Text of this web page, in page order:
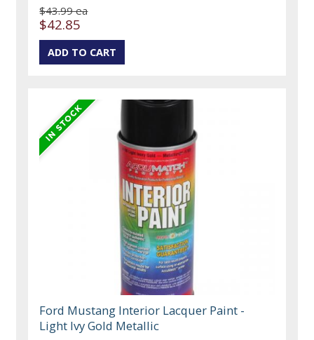
$43.99 ea
$42.85
Ford Mustang Interior Lacquer Paint -
Light Ivy Gold Metallic